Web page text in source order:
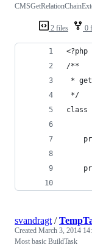
2 files 0
<?php
/**
*
*/
class
svandragt /
Created March 3, 2014
Most basic BuildTask